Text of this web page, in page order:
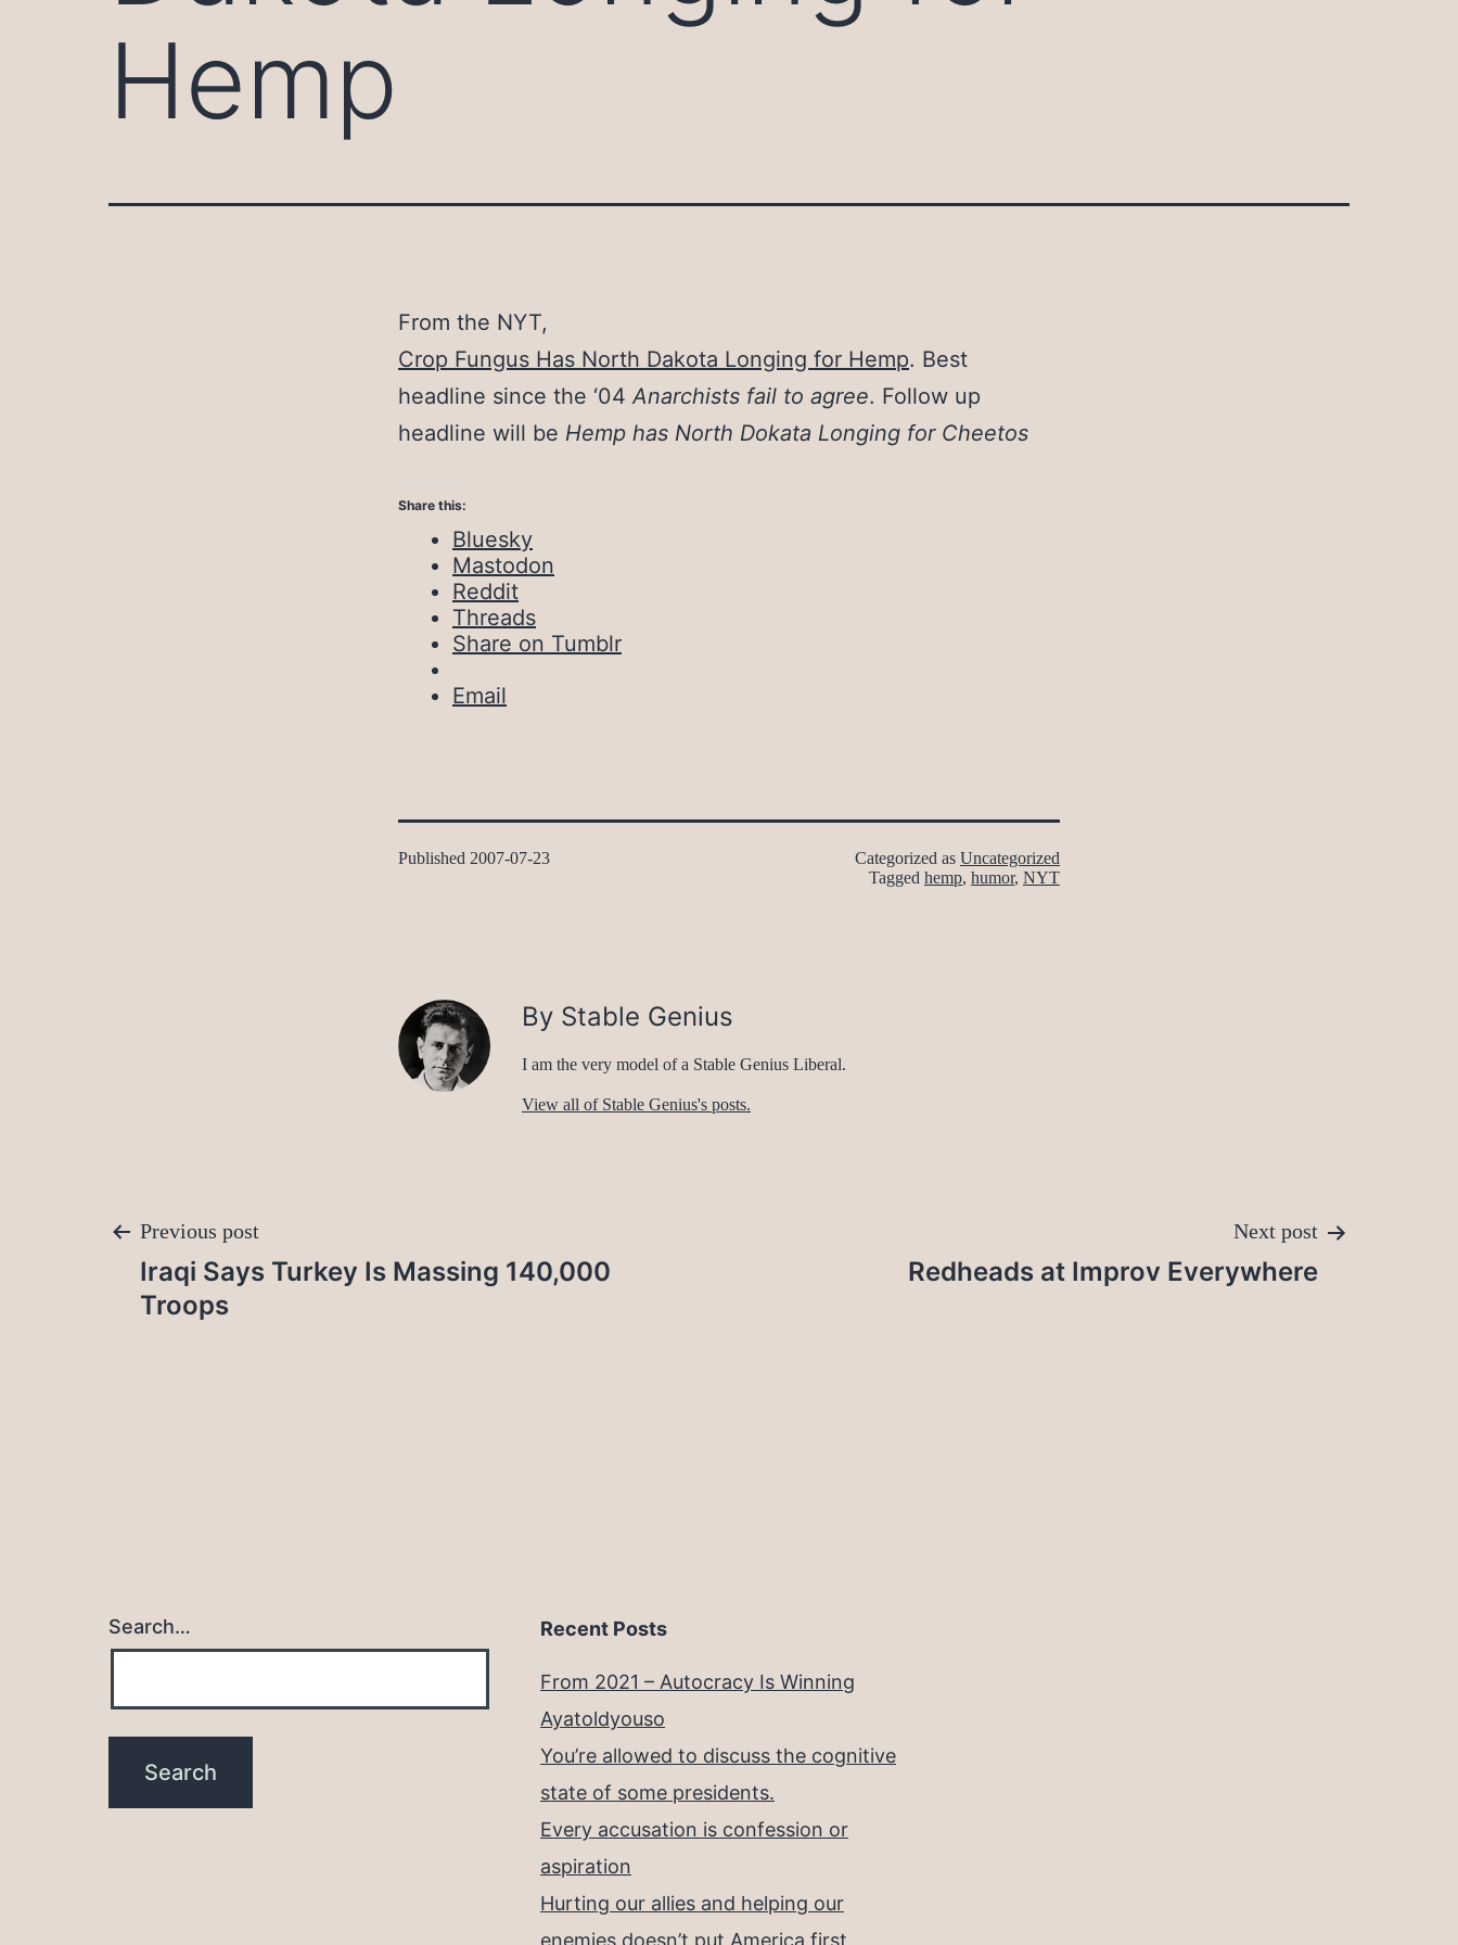
Hemp
From the NYT,
Crop Fungus Has North Dakota Longing for Hemp. Best
headline since the ‘04Anarchists fail to agree. Follow up
headline will be Hemp has North Dokata Longing for Cheetos
Share this:
Bluesky
Mastodon
Reddit
Threads
Share on Tumblr
Email
Published 2007-07-23 Categorized as Uncategorized
Tagged hemp, humor, NYT
By Stable Genius
I am the very model of a Stable Genius Liberal.
View all of Stable Genius's posts.
Post
navigation
Previous post
Iraqi Says Turkey Is Massing 140,000
Troops
Next post
Redheads at Improv Everywhere
Search… Recent Posts
From 2021 – Autocracy Is Winning
Ayatoldyouso
You’re allowed to discuss the cognitive
state of some presidents.
Every accusation is confession or
aspiration
Hurting our allies and helping our
enemies doesn’t put America first